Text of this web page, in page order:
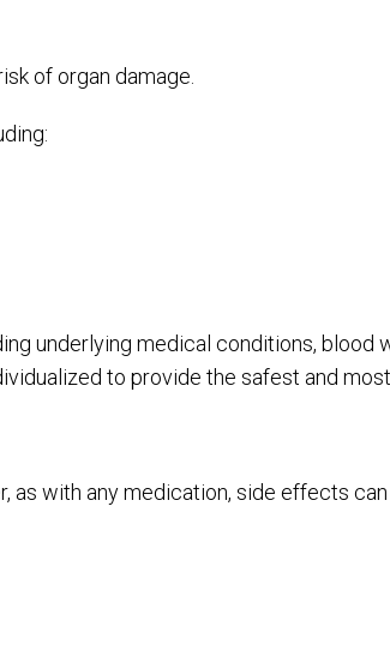
of organ damage.
underlying medical conditions, blood
to provide the safest and
with any medication, side effects can